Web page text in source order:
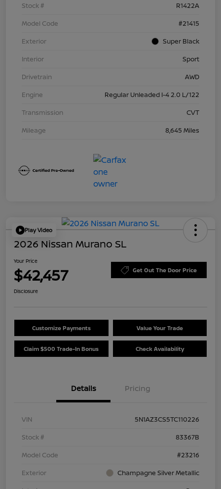
Stock #
R1422A
Model Code
#21415
Exterior
Super Black
Interior
Sport
Drivetrain
AWD
Engine
Regular Unleaded I-4 2.0 L/122
Transmission
CVT
Mileage
8,645 Miles
Play Video
2026 Nissan Murano SL
Your Price
$42,457 Get Out The Door Price
Disclosure
Customize Payments Value Your Trade
Claim $500 Trade-In Bonus Check Availability
Details Pricing
VIN
5N1AZ3CS5TC110226
Stock #
83367B
Model Code
#23216
Exterior
Champagne Silver Metallic